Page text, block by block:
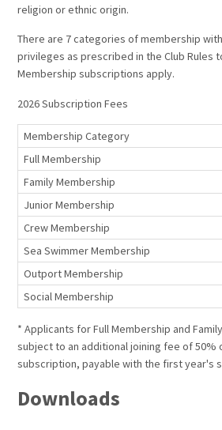
religion or ethnic origin.
There are 7 categories of membership
privileges as prescribed in the Club Rules
Membership subscriptions apply.
2026 Subscription Fees
Membership Category
Full Membership
Family Membership
Junior Membership
Crew Membership
Sea Swimmer Membership
Outport Membership
Social Membership
* Applicants for Full Membership and
subject to an additional joining fee of 50%
subscription, payable with the first year's
Downloads